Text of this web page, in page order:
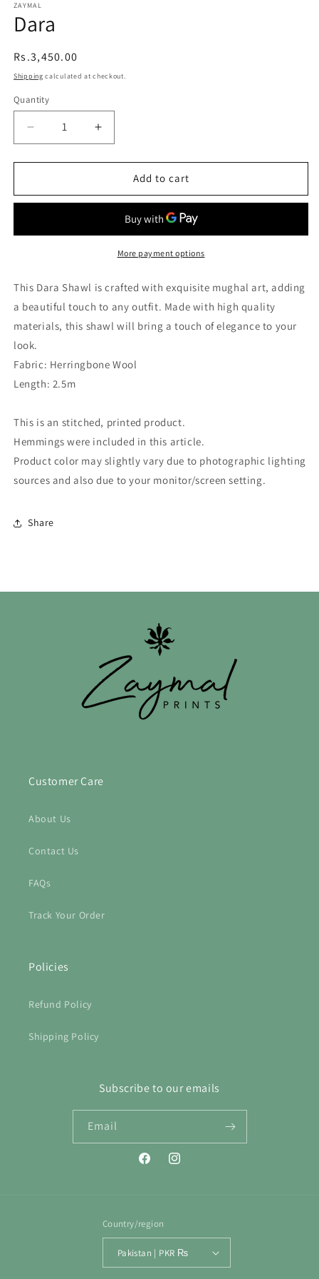
ZAYMAL
Dara
Regular
price
Rs.3,450.00
Shipping calculated at checkout.
Quantity
Quantity
quantity
Dara
quantity
Dara
Add to cart
More payment options
This Dara Shawl is crafted with exquisite mughal art, adding
a beautiful touch to any outfit. Made with high quality
materials, this shawl will bring a touch of elegance to your
look.
Fabric: Herringbone Wool
Length: 2.5m
This is an stitched, printed product.
Hemmings were included in this article.
Product color may slightly vary due to photographic lighting
sources and also due to your monitor/screen setting.
Share
Customer Care
About Us
Contact Us
FAQs
Track Your Order
Policies
Refund Policy
Shipping Policy
Subscribe to our emails
Email
FacebookInstagram
Country/region
Pakistan | PKR ₨